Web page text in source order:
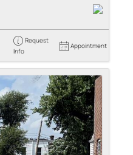
Request
Info
Appointment